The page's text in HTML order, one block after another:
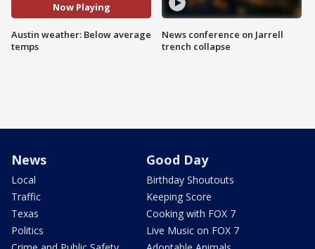
Now Playing
Austin weather: Below average
temps
News conference on Jarrell
trench collapse
News
Local
Traffic
Texas
Politics
Good Day
Birthday Shoutouts
Keeping Score
Cooking with FOX 7
Live Music on FOX 7